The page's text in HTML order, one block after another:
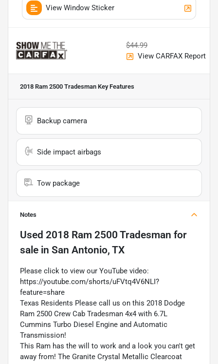
View Window Sticker
$44.99
View CARFAX Report
2018 Ram 2500 Tradesman Key Features
Backup camera
Side impact airbags
Tow package
Notes
Used 2018 Ram 2500 Tradesman for
sale in San Antonio, TX
Please click to view our YouTube video:
https://youtube.com/shorts/uFVtq4V6NLI?
feature=share
Texas Residents Please call us on this 2018 Dodge
Ram 2500 Crew Cab Tradesman 4x4 with 6.7L
Cummins Turbo Diesel Engine and Automatic
Transmission!
This Ram has the will to work and a look you can't get
away from! The Granite Crystal Metallic Clearcoat